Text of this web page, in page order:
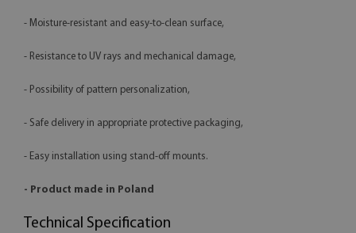
- Moisture-resistant and easy-to-clean surface,
- Resistance to UV rays and mechanical damage,
- Possibility of pattern personalization,
- Safe delivery in appropriate protective packaging,
- Easy installation using stand-off mounts.
- Product made in Poland
Technical Specification